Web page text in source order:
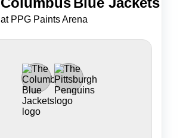
at PPG Paints Arena